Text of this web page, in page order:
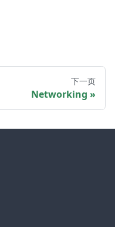
下一页
Networking